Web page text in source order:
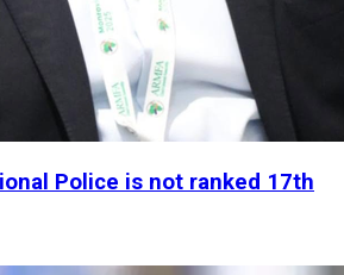
Police is not ranked 17th